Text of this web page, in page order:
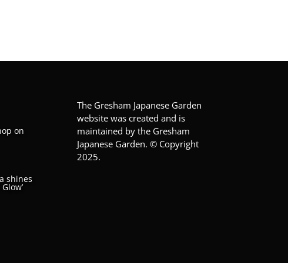
on
shines
The Gresham Japanese Garden
website was created and is
maintained by the Gresham
Japanese Garden. © Copyright
2025.